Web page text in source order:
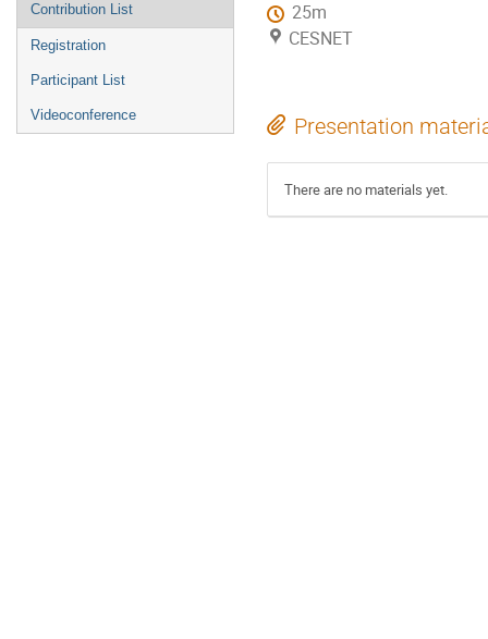
Contribution List
Registration
Participant List
Videoconference
25m
CESNET
Presentation
There are no materials yet.